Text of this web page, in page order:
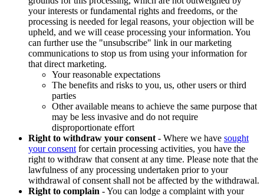
your interests or fundamental rights and freedoms, or the
processing is needed for legal reasons, your objection will be
upheld, and we will cease processing your information. You
can further use the "unsubscribe" link in our marketing
communications to stop us from using your information for
that direct marketing.
Your reasonable expectations
The benefits and risks to you, us, other users or third
parties
Other available means to achieve the same purpose that
may be less invasive and do not require
disproportionate effort
Right to withdraw your consent - Where we have sought
your consent for certain processing activities, you have the
right to withdraw that consent at any time. Please note that the
lawfulness of any processing undertaken prior to your
withdrawal of consent shall not be affected by the withdrawal.
Right to complain - You can lodge a complaint with your